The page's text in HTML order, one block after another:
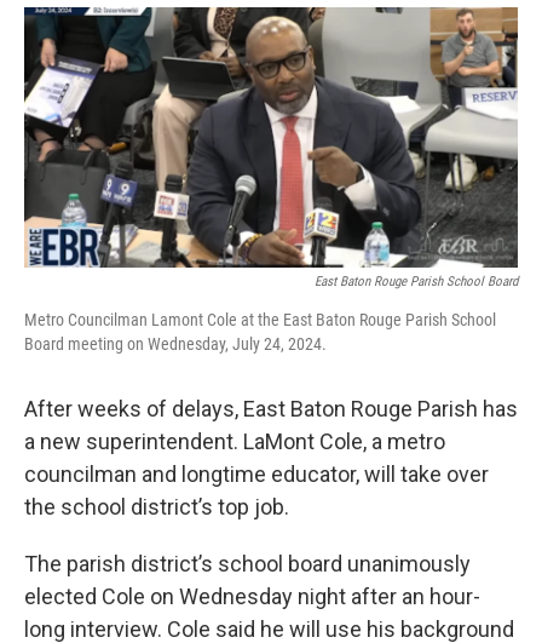
c
o
o
i
e
r
n
k
e
d
I
n
a
i
l
East Baton Rouge Parish School Board
Metro Councilman Lamont Cole at the East Baton Rouge Parish School
Board meeting on Wednesday, July 24, 2024.
After weeks of delays, East Baton Rouge Parish has
a new superintendent. LaMont Cole, a metro
councilman and longtime educator, will take over
the school district’s top job.
The parish district’s school board unanimously
elected Cole on Wednesday night after an hour-
long interview. Cole said he will use his background